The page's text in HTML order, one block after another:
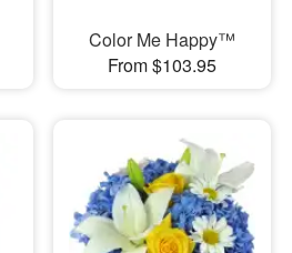
Color Me Happy™
From $103.95